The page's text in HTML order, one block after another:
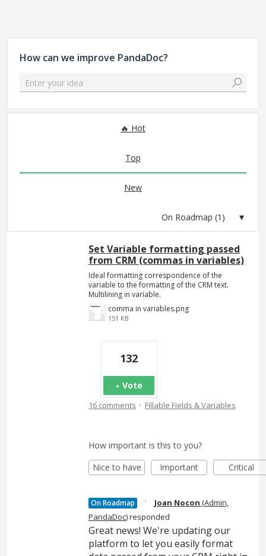
How can we improve PandaDoc?
Enter your idea
Hot
Top
New
Set Variable formatting passed
from CRM (commas in variables)
Ideal formatting correspondence of the
variable to the formatting of the CRM text.
Multilining in variable.
comma in variables.png
151 KB
132
Vote
16 comments · Fillable Fields & Variables
How important is this to you?
Nice to have
Important Critical
On Roadmap · Joan Nocon (Admin,
PandaDoc)responded
Great news! We're updating our
platform to let you easily format